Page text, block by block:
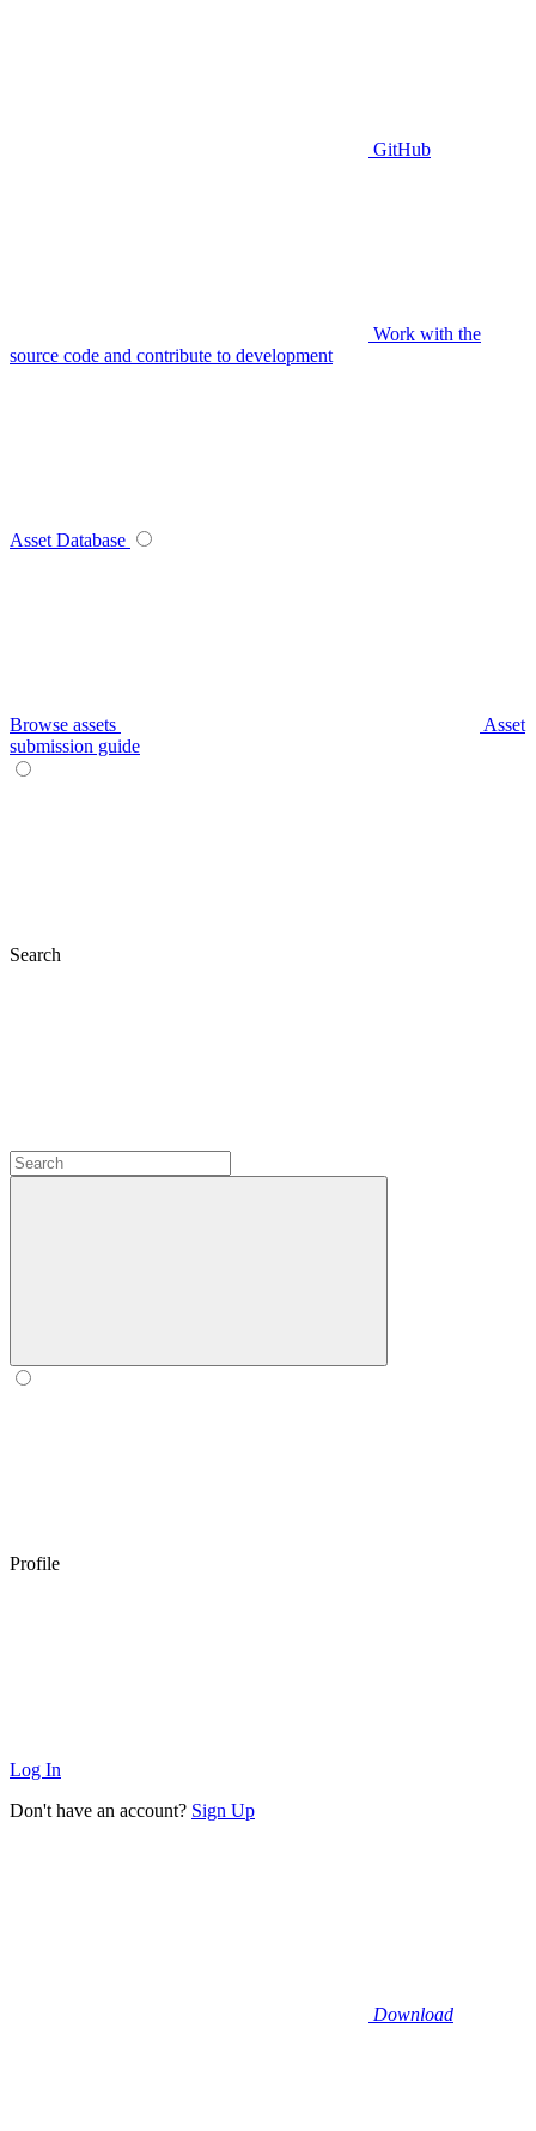
GitHub
Work with the
source code and contribute to development
Asset Database
Browse assets
Asset
submission guide
Search
Profile
Log In
Don't have an account? Sign Up
Download